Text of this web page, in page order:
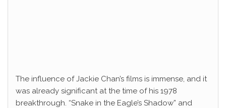
The influence of Jackie Chan’s films is immense, and it
was already significant at the time of his 1978
breakthrough. “Snake in the Eagle’s Shadow” and